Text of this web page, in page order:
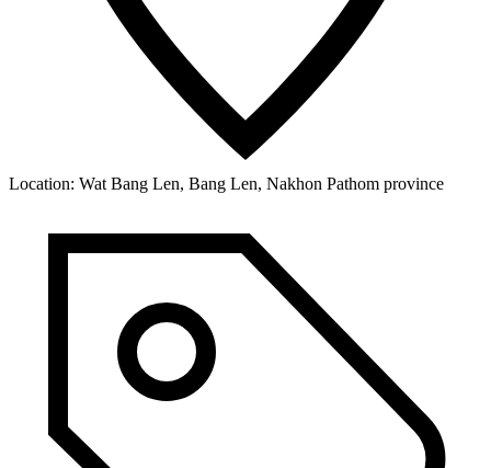
Location: Wat Bang Len, Bang Len, Nakhon Pathom province